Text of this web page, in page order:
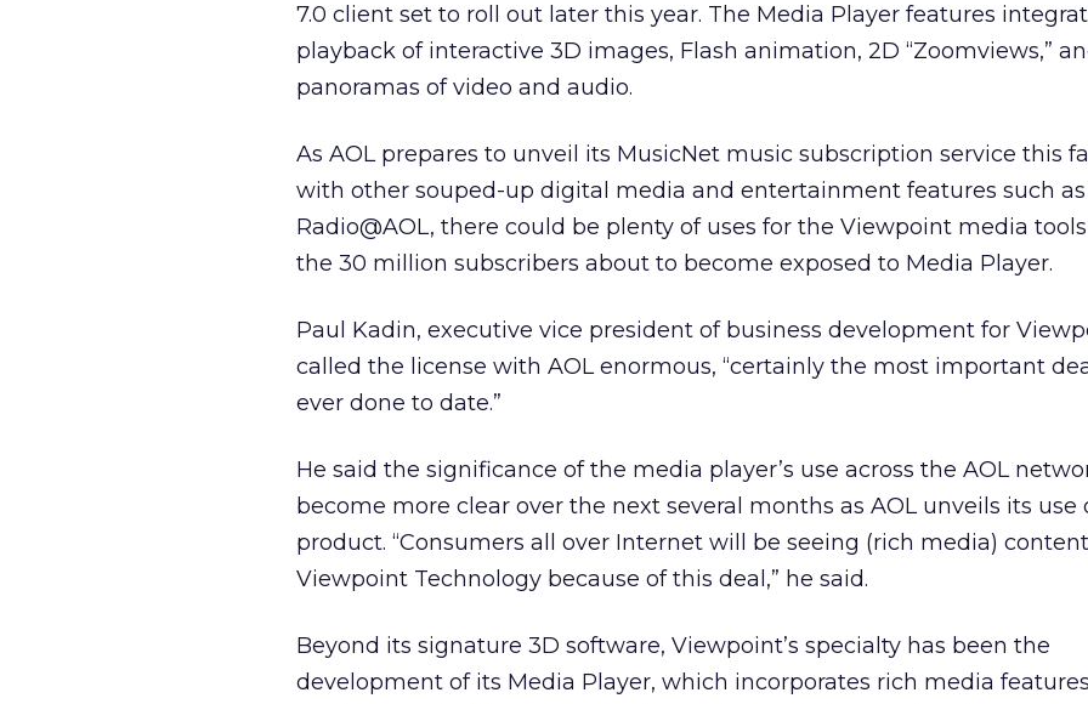
7.0 client set to roll out later this year. The Media Player features
playback of interactive 3D images, Flash animation, 2D “Zoomviews,”
panoramas of video and audio.
As AOL prepares to unveil its MusicNet music subscription service this
with other souped-up digital media and entertainment features such as
Radio@AOL, there could be plenty of uses for the Viewpoint media
the 30 million subscribers about to become exposed to Media Player.
Paul Kadin, executive vice president of business development for
called the license with AOL enormous, “certainly the most important
ever done to date.”
He said the significance of the media player’s use across the AOL
become more clear over the next several months as AOL unveils its use
product. “Consumers all over Internet will be seeing (rich media)
Viewpoint Technology because of this deal,” he said.
Beyond its signature 3D software, Viewpoint’s specialty has been the
development of its Media Player, which incorporates rich media